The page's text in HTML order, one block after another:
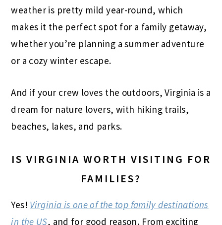
weather is pretty mild year-round, which
makes it the perfect spot for a family getaway,
whether you’re planning a summer adventure
or a cozy winter escape.
And if your crew loves the outdoors, Virginia is a
dream for nature lovers, with hiking trails,
beaches, lakes, and parks.
IS VIRGINIA WORTH VISITING FOR
FAMILIES?
Yes! Virginia is one of the top family destinations
in the US, and for good reason. From exciting